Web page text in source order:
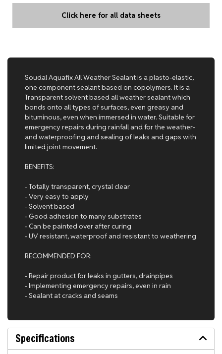
Click here for all data sheets
Soudal Aquafix All Weather Sealant is a plasto-elastic,
one component sealant based on copolymers. It is a
Transparent solvent based all weather sealant which
bonds onto all types of surfaces, even greasy and
bituminous, even when immersed in water. Suitable for
emergency repairs during rainfall and for the weather-
and waterproofing and sealing of leaks and gaps with
limited joint movement.
BENEFITS:
- Totally transparent, crystal clear
- Very easy to apply
- Solvent based
- Good adhesion to many substrates
- Can be painted over after curing
- UV resistant, waterproof and resistant to weathering
RECOMMENDED FOR:
- Repair product for leaks in gutters, drainpipes
- Implementing emergency repairs, even in rain
- Sealant at cracks and seams
Specifications